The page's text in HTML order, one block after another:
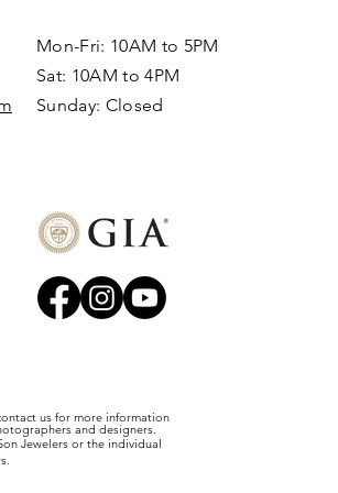
Mon-Fri: 10AM to 5PM
Sat: 10AM to 4PM
Sunday: Closed​
us for more information
and designers.
Jewelers or the individual